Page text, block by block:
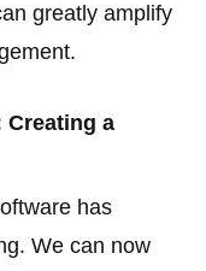
greatly amplify
Creating a
has
We can now